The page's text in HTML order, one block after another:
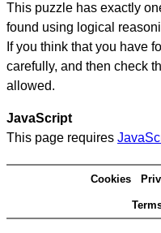
This puzzle has exactly
found using logical
If you think that you have
carefully, and then check
allowed.
JavaScript
This page requires
Cookies